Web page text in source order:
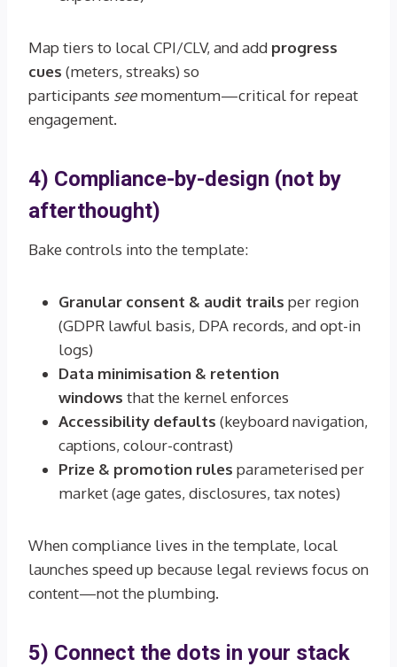
Map tiers to local CPI/CLV, and add progress
cues (meters, streaks) so
participants seemomentum—critical for repeat
engagement.
4) Compliance-by-design (not by
afterthought)
Bake controls into the template:
Granular consent & audit trails per region
(GDPR lawful basis, DPA records, and opt-in
logs)
Data minimisation & retention
windows that the kernel enforces
Accessibility defaults (keyboard navigation,
captions, colour-contrast)
Prize & promotion rules parameterised per
market (age gates, disclosures, tax notes)
When compliance lives in the template, local
launches speed up because legal reviews focus on
content—not the plumbing.
5) Connect the dots in your stack